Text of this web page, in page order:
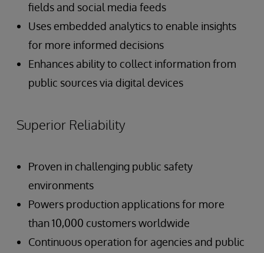
fields and social media feeds
Uses embedded analytics to enable insights
for more informed decisions
Enhances ability to collect information from
public sources via digital devices
Superior Reliability
Proven in challenging public safety
environments
Powers production applications for more
than 10,000 customers worldwide
Continuous operation for agencies and public